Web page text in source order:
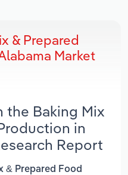
& Prepared
Market
the Baking Mix
in
Report
& Prepared Food